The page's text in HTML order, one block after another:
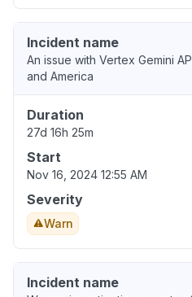
Incident name
An issue with Vertex Gemini
and America
Duration
27d 16h 25m
Start
Nov 16, 2024 12:55 AM
Severity
Warn
Incident name